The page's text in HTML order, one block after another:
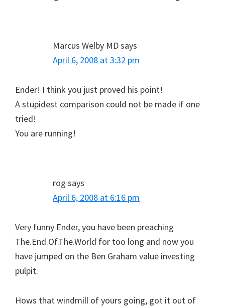
Marcus Welby MDsays
April 6, 2008 at 3:32 pm
Ender! I think you just proved his point!
A stupidest comparison could not be made if one
tried!
You are running!
rog says
April 6, 2008 at 6:16 pm
Very funny Ender, you have been preaching
The.End.Of.The.World for too long and now you
have jumped on the Ben Graham value investing
pulpit.
Hows that windmill of yours going, got it out of